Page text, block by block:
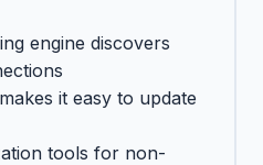
engine discovers
it easy to update
tools for non-